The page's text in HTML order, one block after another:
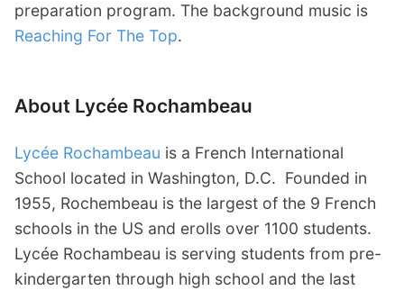
preparation program. The background music is
Reaching For The Top.
About Lycée Rochambeau
Lycée Rochambeau is a French International
School located in Washington, D.C. Founded in
1955, Rochembeau is the largest of the 9 French
schools in the US and erolls over 1100 students.
Lycée Rochambeau is serving students from pre-
kindergarten through high school and the last